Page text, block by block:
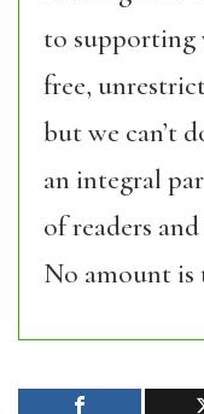
to supporting
free,
but we can’t
an integral
of readers
No amount is